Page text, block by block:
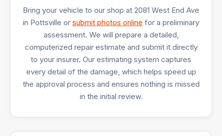
Bring your vehicle to our shop at 2081 West End Ave
in Pottsville or submit photos online for a preliminary
assessment. We will prepare a detailed,
computerized repair estimate and submit it directly
to your insurer. Our estimating system captures
every detail of the damage, which helps speed up
the approval process and ensures nothing is missed
in the initial review.